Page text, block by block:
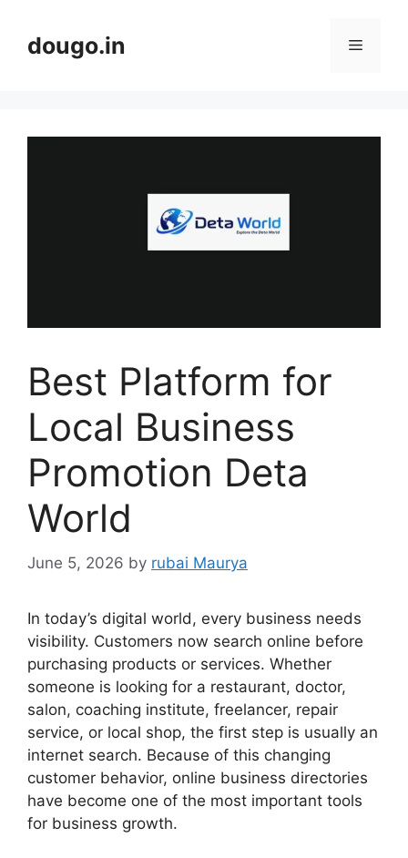
contentdougo.in Menu
Best Platform for
Local Business
Promotion Deta
World
June 5, 2026 by rubai Maurya
In today’s digital world, every business needs
visibility. Customers now search online before
purchasing products or services. Whether
someone is looking for a restaurant, doctor,
salon, coaching institute, freelancer, repair
service, or local shop, the first step is usually an
internet search. Because of this changing
customer behavior, online business directories
have become one of the most important tools
for business growth.